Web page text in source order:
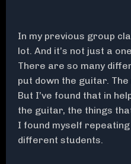
In my previous group
lot. And it’s not just a
There are so many
put down the guitar.
But I’ve found that in
the guitar, the things
I found myself
different students.